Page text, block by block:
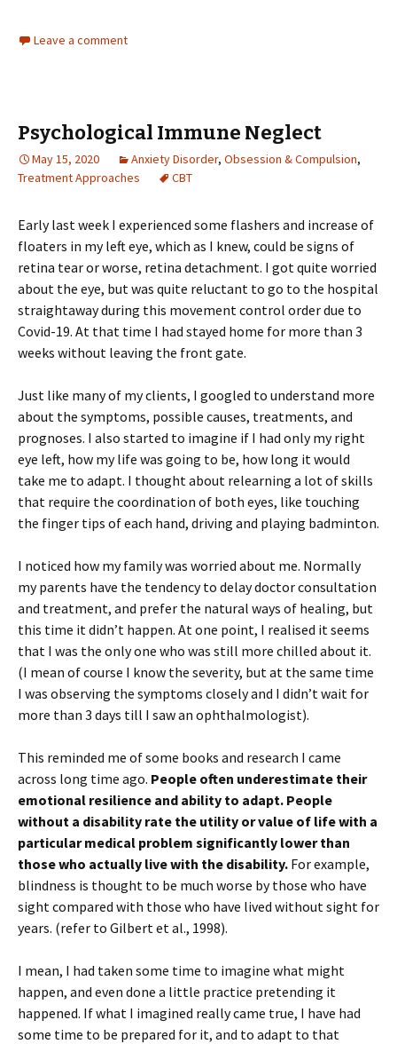
Leave a comment
Psychological Immune Neglect
May 15, 2020 Anxiety Disorder, Obsession & Compulsion,
Treatment Approaches
CBT
Early last week I experienced some flashers and increase of
floaters in my left eye, which as I knew, could be signs of
retina tear or worse, retina detachment. I got quite worried
about the eye, but was quite reluctant to go to the hospital
straightaway during this movement control order due to
Covid-19. At that time I had stayed home for more than 3
weeks without leaving the front gate.
Just like many of my clients, I googled to understand more
about the symptoms, possible causes, treatments, and
prognoses. I also started to imagine if I had only my right
eye left, how my life was going to be, how long it would
take me to adapt. I thought about relearning a lot of skills
that require the coordination of both eyes, like touching
the finger tips of each hand, driving and playing badminton.
I noticed how my family was worried about me. Normally
my parents have the tendency to delay doctor consultation
and treatment, and prefer the natural ways of healing, but
this time it didn’t happen. At one point, I realised it seems
that I was the only one who was still more chilled about it.
(I mean of course I know the severity, but at the same time
I was observing the symptoms closely and I didn’t wait for
more than 3 days till I saw an ophthalmologist).
This reminded me of some books and research I came
across long time ago. People often underestimate their
emotional resilience and ability to adapt. People
without a disability rate the utility or value of life with a
particular medical problem significantly lower than
those who actually live with the disability. For example,
blindness is thought to be much worse by those who have
sight compared with those who have lived without sight for
years. (refer to Gilbert et al., 1998).
I mean, I had taken some time to imagine what might
happen, and even done a little practice pretending it
happened. If what I imagined really came true, I have had
some time to be prepared for it, and to adapt to that